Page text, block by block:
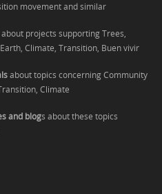
movement and similar
projects supporting Trees,
Climate, Transition, Buen vivir
about topics concerning Community
Climate
and blogs about these topics